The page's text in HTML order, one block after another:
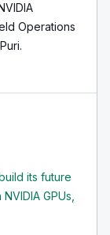
Operations
its future
GPUs,